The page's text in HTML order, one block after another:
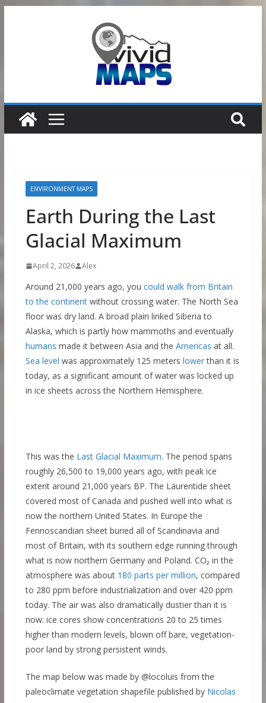
ENVIRONMENT MAPS
Earth During the Last
Glacial Maximum
April 2, 2026 Alex
Around 21,000 years ago, you could walk from Britain
to the continentwithout crossing water. The North Sea
floor was dry land. A broad plain linked Siberia to
Alaska, which is partly how mammoths and eventually
humans made it between Asia and the Americas at all.
Sea level was approximately 125 meters lowerthan it is
today, as a significant amount of water was locked up
in ice sheets across the Northern Hemisphere.
This was the Last Glacial Maximum. The period spans
roughly 26,500 to 19,000 years ago, with peak ice
extent around 21,000 years BP. The Laurentide sheet
covered most of Canada and pushed well into what is
now the northern United States. In Europe the
Fennoscandian sheet buried all of Scandinavia and
most of Britain, with its southern edge running through
what is now northern Germany and Poland. CO₂ in the
atmosphere was about 180 parts per million, compared
to 280 ppm before industrialization and over 420 ppm
today. The air was also dramatically dustier than it is
now: ice cores show concentrations 20 to 25 times
higher than modern levels, blown off bare, vegetation-
poor land by strong persistent winds.
The map below was made by @locoluis from the
paleoclimate vegetation shapefile published by Nicolas